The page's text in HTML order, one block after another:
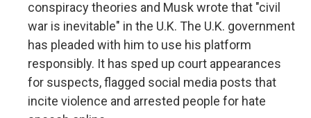
conspiracy theories and Musk wrote that "civil
war is inevitable" in the U.K. The U.K. government
has pleaded with him to use his platform
responsibly. It has sped up court appearances
for suspects, flagged social media posts that
incite violence and arrested people for hate